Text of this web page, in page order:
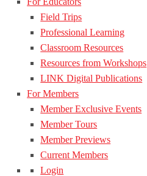
Field Trips
Professional Learning
Classroom Resources
Resources from Workshops
LINK Digital Publications
For Members
Member Exclusive Events
Member Tours
Member Previews
Current Members
Login